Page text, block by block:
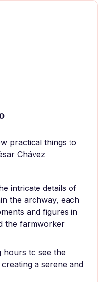
practical things to
Chávez
intricate details of
the archway, each
and figures in
the farmworker
hours to see the
a serene and